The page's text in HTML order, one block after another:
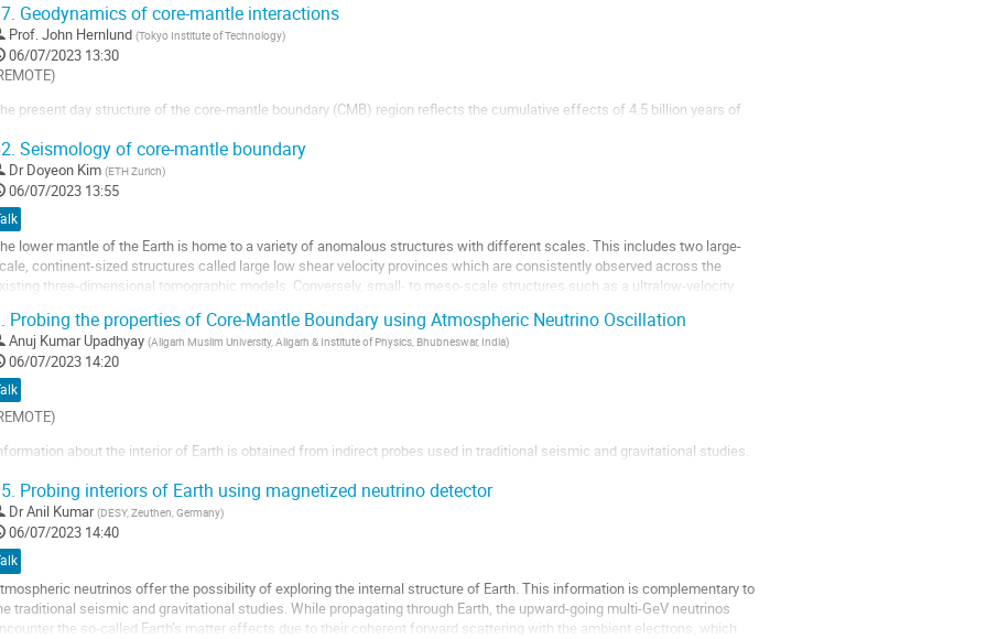
Geodynamics of core-mantle interactions
Prof.John Hernlund (Tokyo Institute of Technology)
06/07/2023 13:30
present day structure of the core-mantle boundary (CMB) region reflects the cumulative effects of 4.5 billion years of
through Earth’s history. Seismologically detected features such as a buoyant alloy-enriched layer floating atop the
thin (~10 km)...
Seismology of core-mantle boundary
Dr Doyeon Kim (ETH Zurich)
06/07/2023 13:55
lower mantle of the Earth is home to a variety of anomalous structures with different scales. This includes two large-
continent-sized structures called large low shear velocity provinces which are consistently observed across the
three-dimensional tomographic models. Conversely, small- to meso-scale structures such as a ultralow-velocity
Probing the properties of Core-Mantle Boundary using Atmospheric Neutrino Oscillation
Anuj Kumar Upadhyay (Aligarh Muslim University, Aligarh & Institute of Physics, Bhubneswar, India)
06/07/2023 14:20
about the interior of Earth is obtained from indirect probes used in traditional seismic and gravitational studies.
us about the physical and chemical properties of Earth. Complementary information may be obtained using the
of neutrinos...
Probing interiors of Earth using magnetized neutrino detector
DrAnil Kumar (DESY, Zeuthen, Germany)
06/07/2023 14:40
neutrinos offer the possibility of exploring the internal structure of Earth. This information is complementary to
traditional seismic and gravitational studies. While propagating through Earth, the upward-going multi-GeV neutrinos
the so-called Earth’s matter effects due to their coherent forward scattering with the ambient electrons, which